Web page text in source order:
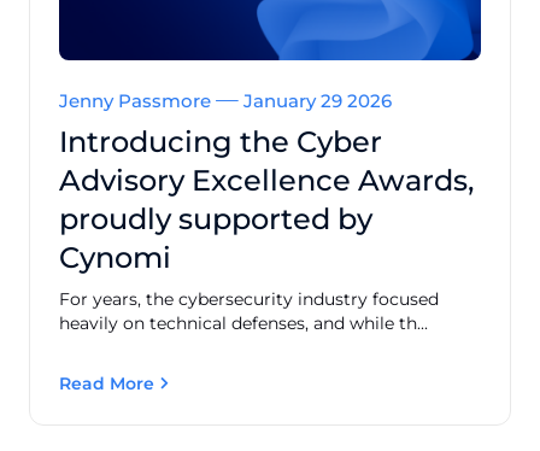
Jenny Passmore January 29 2026
Introducing the Cyber
Advisory Excellence Awards,
proudly supported by
Cynomi
For years, the cybersecurity industry focused
heavily on technical defenses, and while th...
Read More